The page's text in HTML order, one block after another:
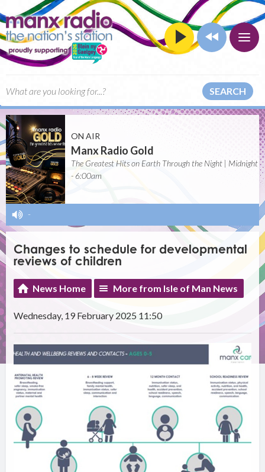
SEARCH
ON AIR
Manx Radio Gold
The Greatest Hits on Earth Through the Night | Midnight
- 6:00am
-
Changes to schedule for developmental
reviews of children
News Home More from Isle of Man News
Wednesday, 19 February 2025 11:50